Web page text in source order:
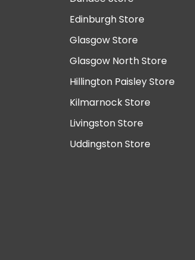
Edinburgh Store
Glasgow Store
Glasgow North Store
Hillington Paisley Store
Kilmarnock Store
Livingston Store
Uddingston Store